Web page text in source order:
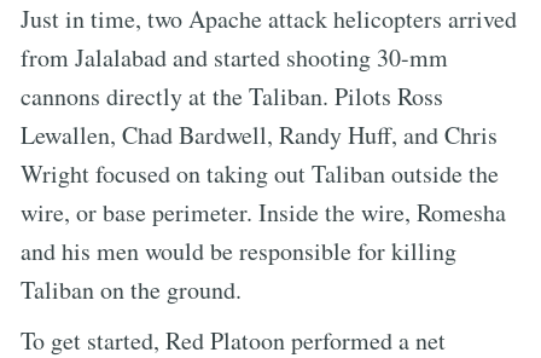
Just in time, two Apache attack helicopters arrived
from Jalalabad and started shooting 30-mm
cannons directly at the Taliban. Pilots Ross
Lewallen, Chad Bardwell, Randy Huff, and Chris
Wright focused on taking out Taliban outside the
wire, or base perimeter. Inside the wire, Romesha
and his men would be responsible for killing
Taliban on the ground.
To get started, Red Platoon performed a net